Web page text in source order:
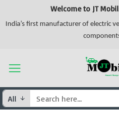
Welcome to JT
India’s first manufacturer of electric
All